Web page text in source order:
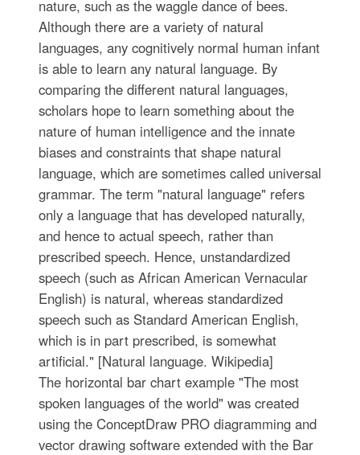
nature, such as the waggle dance of bees.
Although there are a variety of natural
languages, any cognitively normal human infant
is able to learn any natural language. By
comparing the different natural languages,
scholars hope to learn something about the
nature of human intelligence and the innate
biases and constraints that shape natural
language, which are sometimes called universal
grammar. The term "natural language" refers
only a language that has developed naturally,
and hence to actual speech, rather than
prescribed speech. Hence, unstandardized
speech (such as African American Vernacular
English) is natural, whereas standardized
speech such as Standard American English,
which is in part prescribed, is somewhat
artificial." [Natural language. Wikipedia]
The horizontal bar chart example "The most
spoken languages of the world" was created
using the ConceptDraw PRO diagramming and
vector drawing software extended with the Bar